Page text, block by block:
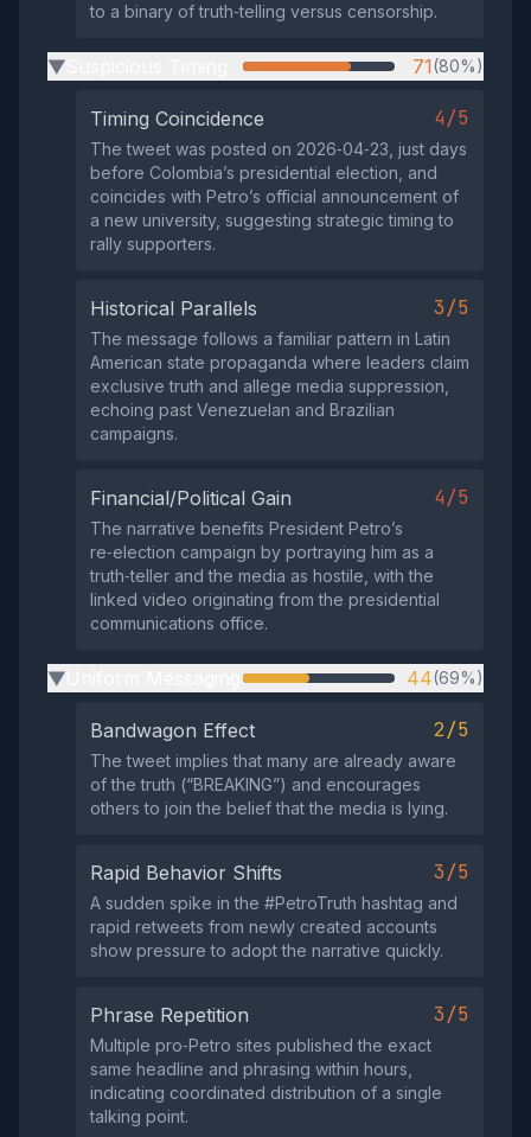
to a binary of truth‑telling versus censorship.
▶ 71(80%)
Timing Coincidence 4/5
The tweet was posted on 2026‑04‑23, just days
before Colombia’s presidential election, and
coincides with Petro’s official announcement of
a new university, suggesting strategic timing to
rally supporters.
Historical Parallels 3/5
The message follows a familiar pattern in Latin
American state propaganda where leaders claim
exclusive truth and allege media suppression,
echoing past Venezuelan and Brazilian
campaigns.
Financial/Political Gain 4/5
The narrative benefits President Petro’s
re‑election campaign by portraying him as a
truth‑teller and the media as hostile, with the
linked video originating from the presidential
communications office.
▶ 44(69%)
Bandwagon Effect 2/5
The tweet implies that many are already aware
of the truth (“BREAKING”) and encourages
others to join the belief that the media is lying.
Rapid Behavior Shifts 3/5
A sudden spike in the #PetroTruth hashtag and
rapid retweets from newly created accounts
show pressure to adopt the narrative quickly.
Phrase Repetition 3/5
Multiple pro‑Petro sites published the exact
same headline and phrasing within hours,
indicating coordinated distribution of a single
talking point.